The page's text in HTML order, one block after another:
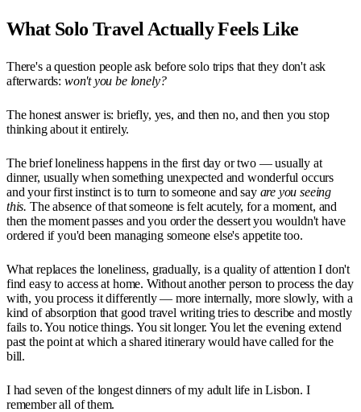
What Solo Travel Actually Feels Like
There's a question people ask before solo trips that they don't ask
afterwards: won't you be lonely?
The honest answer is: briefly, yes, and then no, and then you stop
thinking about it entirely.
The brief loneliness happens in the first day or two — usually at
dinner, usually when something unexpected and wonderful occurs
and your first instinct is to turn to someone and say are you seeing
this. The absence of that someone is felt acutely, for a moment, and
then the moment passes and you order the dessert you wouldn't have
ordered if you'd been managing someone else's appetite too.
What replaces the loneliness, gradually, is a quality of attention I don't
find easy to access at home. Without another person to process the day
with, you process it differently — more internally, more slowly, with a
kind of absorption that good travel writing tries to describe and mostly
fails to. You notice things. You sit longer. You let the evening extend
past the point at which a shared itinerary would have called for the
bill.
I had seven of the longest dinners of my adult life in Lisbon. I
remember all of them.